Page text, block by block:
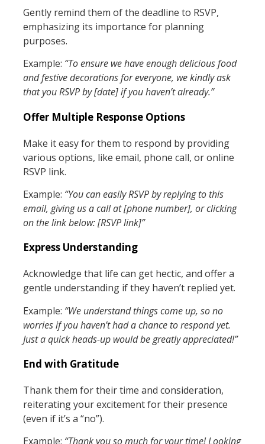
Gently remind them of the deadline to RSVP,
emphasizing its importance for planning
purposes.
Example: “To ensure we have enough delicious food
and festive decorations for everyone, we kindly ask
that you RSVP by [date] if you haven’t already.”
Offer Multiple Response Options
Make it easy for them to respond by providing
various options, like email, phone call, or online
RSVP link.
Example: “You can easily RSVP by replying to this
email, giving us a call at [phone number], or clicking
on the link below: [RSVP link]”
Express Understanding
Acknowledge that life can get hectic, and offer a
gentle understanding if they haven’t replied yet.
Example: “We understand things come up, so no
worries if you haven’t had a chance to respond yet.
Just a quick heads-up would be greatly appreciated!”
End with Gratitude
Thank them for their time and consideration,
reiterating your excitement for their presence
(even if it’s a “no”).
Example: “Thank you so much for your time! Looking